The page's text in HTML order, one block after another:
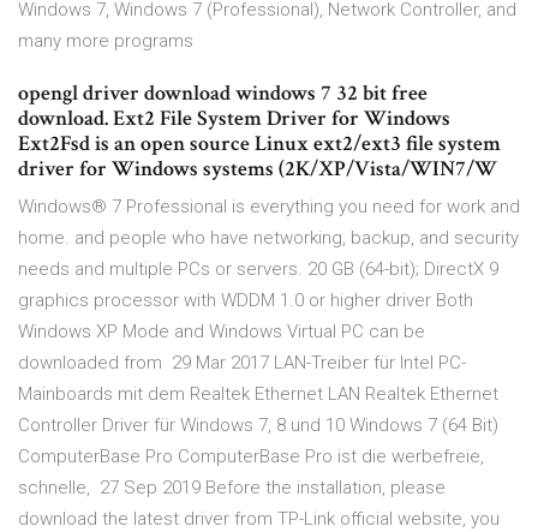
Windows 7, Windows 7 (Professional), Network Controller, and
many more programs
opengl driver download windows 7 32 bit free
download. Ext2 File System Driver for Windows
Ext2Fsd is an open source Linux ext2/ext3 file system
driver for Windows systems (2K/XP/Vista/WIN7/W
Windows® 7 Professional is everything you need for work and
home. and people who have networking, backup, and security
needs and multiple PCs or servers. 20 GB (64-bit); DirectX 9
graphics processor with WDDM 1.0 or higher driver Both
Windows XP Mode and Windows Virtual PC can be
downloaded from 29 Mar 2017 LAN-Treiber für Intel PC-
Mainboards mit dem Realtek Ethernet LAN Realtek Ethernet
Controller Driver für Windows 7, 8 und 10 Windows 7 (64 Bit)
ComputerBase Pro ComputerBase Pro ist die werbefreie,
schnelle, 27 Sep 2019 Before the installation, please
download the latest driver from TP-Link official website, you